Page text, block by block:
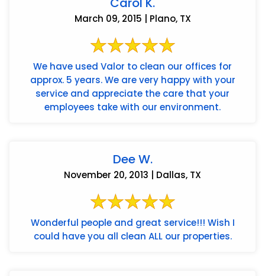
March 09, 2015 | Plano, TX
We have used Valor to clean our offices for
approx. 5 years. We are very happy with your
service and appreciate the care that your
employees take with our environment.
Dee W.
November 20, 2013 | Dallas, TX
Wonderful people and great service!!! Wish I
could have you all clean ALL our properties.